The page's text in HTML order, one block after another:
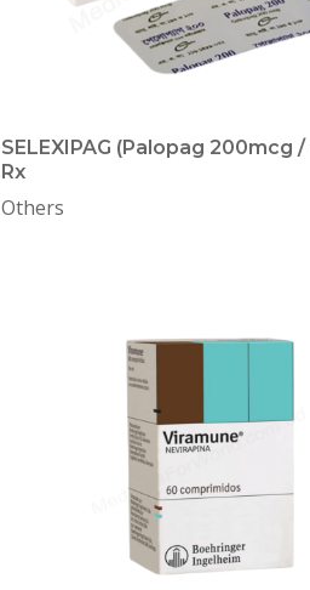
SELEXIPAG (Palopag 200mcg
Rx
Others